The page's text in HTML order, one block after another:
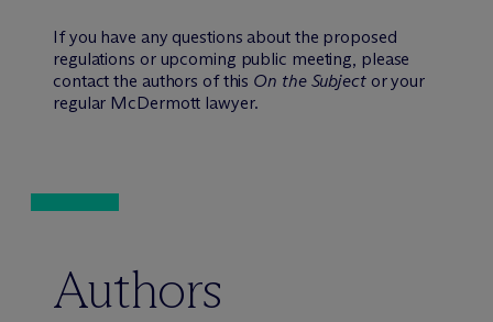
If you have any questions about the proposed
regulations or upcoming public meeting, please
contact the authors of this On the Subjector your
regular McDermott lawyer.
Authors